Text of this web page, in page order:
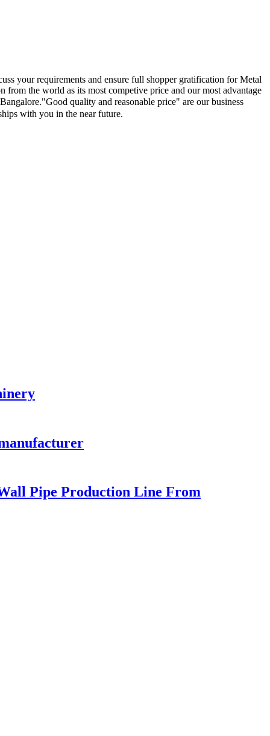
your requirements and ensure full shopper gratification for Metal
from the world as its most competive price and our most advantage
quality and reasonable price" are our business
with you in the near future.
Pipe Production Line From